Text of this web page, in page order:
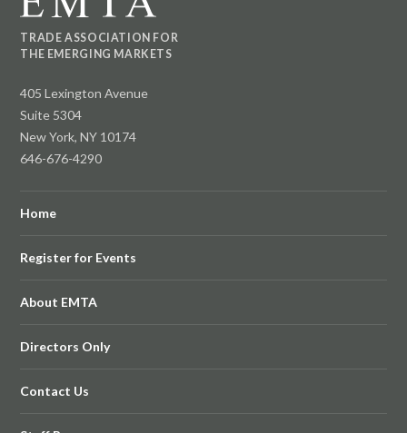
TRADE ASSOCIATION FOR
THE EMERGING MARKETS
405 Lexington Avenue
Suite 5304
New York, NY 10174
646-676-4290
Home
Register for Events
About EMTA
Directors Only
Contact Us